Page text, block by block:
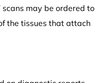
may be ordered to
the tissues that attach